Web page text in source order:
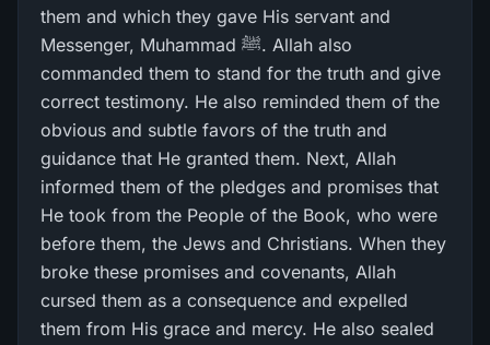
them and which they gave His servant and
Messenger, Muhammad ﷺ. Allah also
commanded them to stand for the truth and give
correct testimony. He also reminded them of the
obvious and subtle favors of the truth and
guidance that He granted them. Next, Allah
informed them of the pledges and promises that
He took from the People of the Book, who were
before them, the Jews and Christians. When they
broke these promises and covenants, Allah
cursed them as a consequence and expelled
them from His grace and mercy. He also sealed